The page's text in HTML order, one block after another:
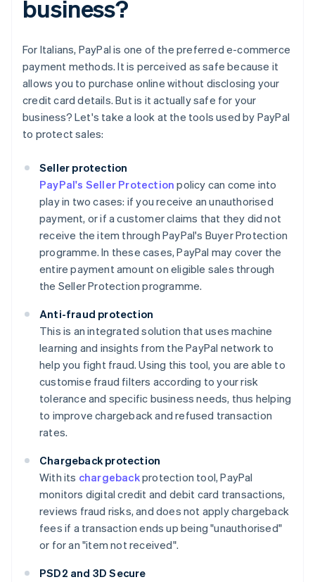
business?
For Italians, PayPal is one of the preferred e-commerce
payment methods. It is perceived as safe because it
allows you to purchase online without disclosing your
credit card details. But is it actually safe for your
business? Let's take a look at the tools used by PayPal
to protect sales:
Seller protection
PayPal's Seller Protection policy can come into
play in two cases: if you receive an unauthorised
payment, or if a customer claims that they did not
receive the item through PayPal's Buyer Protection
programme. In these cases, PayPal may cover the
entire payment amount on eligible sales through
the Seller Protection programme.
Anti-fraud protection
This is an integrated solution that uses machine
learning and insights from the PayPal network to
help you fight fraud. Using this tool, you are able to
customise fraud filters according to your risk
tolerance and specific business needs, thus helping
to improve chargeback and refused transaction
rates.
Chargeback protection
With its chargebackprotection tool, PayPal
monitors digital credit and debit card transactions,
reviews fraud risks, and does not apply chargeback
fees if a transaction ends up being "unauthorised"
or for an "item not received".
PSD2 and 3D Secure